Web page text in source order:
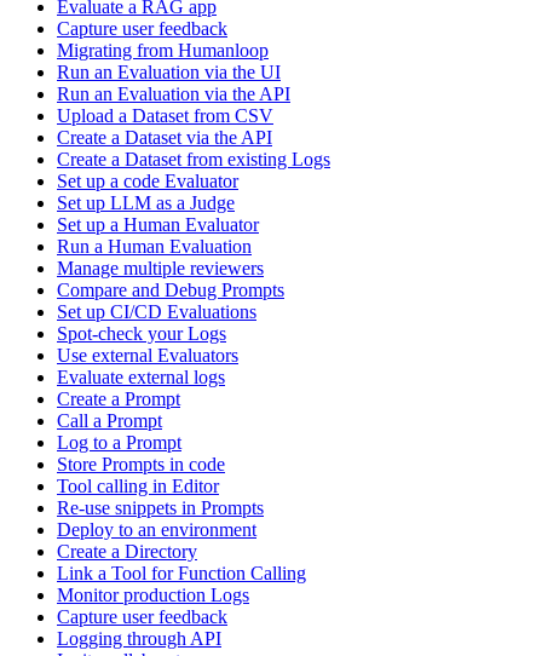
Evaluate a RAG app
Capture user feedback
Migrating from Humanloop
Run an Evaluation via the UI
Run an Evaluation via the API
Upload a Dataset from CSV
Create a Dataset via the API
Create a Dataset from existing Logs
Set up a code Evaluator
Set up LLM as a Judge
Set up a Human Evaluator
Run a Human Evaluation
Manage multiple reviewers
Compare and Debug Prompts
Set up CI/CD Evaluations
Spot-check your Logs
Use external Evaluators
Evaluate external logs
Create a Prompt
Call a Prompt
Log to a Prompt
Store Prompts in code
Tool calling in Editor
Re-use snippets in Prompts
Deploy to an environment
Create a Directory
Link a Tool for Function Calling
Monitor production Logs
Capture user feedback
Logging through API